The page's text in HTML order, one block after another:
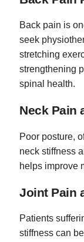
Back pain is
seek
stretching
strengthening
spinal health.
Neck Pain
Poor posture,
neck stiffness
helps improve
Joint Pain
Patients
stiffness can